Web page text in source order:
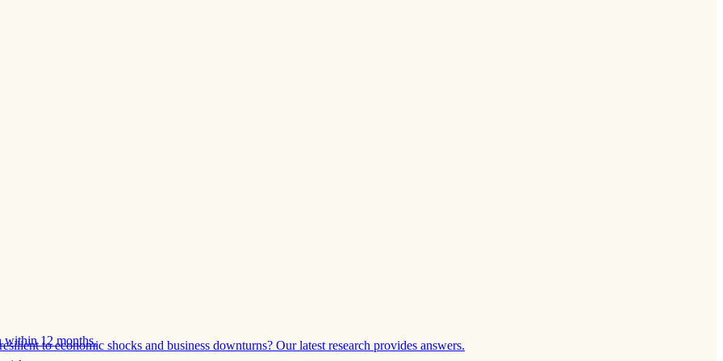
to economic shocks and business downturns? Our latest research provides answers.
within 12 months.